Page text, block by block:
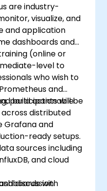
are industry-
visualize, and
and application
dashboards and
(online or
level to
who wish to
and
build actionable
distributed
participants will be
Grafana and
ready setups.
sources including
and cloud
with
discussion.